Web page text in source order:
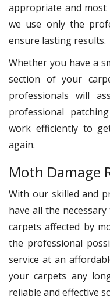
appropriate and most
we use only the
ensure lasting results.
Whether you have a
section of your
professionals will
professional
work efficiently to
again.
Moth Damage
With our skilled and
have all the
carpets affected by
the professional
service at an
your carpets any
reliable and effective